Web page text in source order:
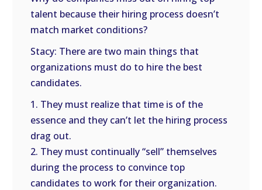
talent because their hiring process doesn’t
match market conditions?
Stacy: There are two main things that
organizations must do to hire the best
candidates.
1. They must realize that time is of the
essence and they can’t let the hiring process
drag out.
2. They must continually “sell” themselves
during the process to convince top
candidates to work for their organization.